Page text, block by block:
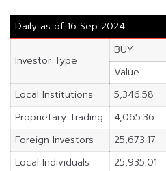
Daily as of 16 Sep 2024
Investor Type
BUY
Value
Local Institutions
5,346.58
Proprietary Trading
4,065.36
Foreign Investors
25,673.17
Local Individuals
25,935.01